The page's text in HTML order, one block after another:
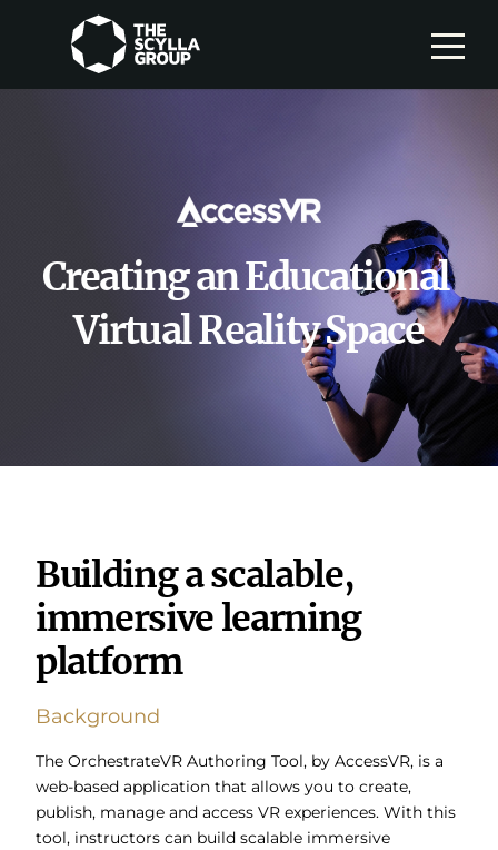
Creating an Educational
Virtual Reality Space
Building a scalable,
immersive learning
platform
Background
The OrchestrateVR Authoring Tool, by AccessVR, is a
web-based application that allows you to create,
publish, manage and access VR experiences. With this
tool, instructors can build scalable immersive